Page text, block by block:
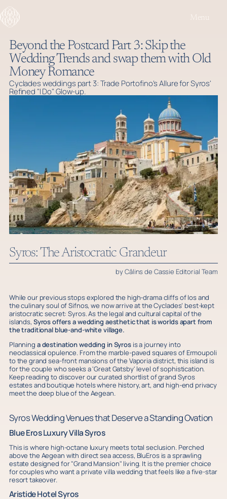
Menu
Beyond the Postcard Part 3: Skip the
Wedding Trends and swap them with Old
Money Romance
Cyclades weddings part 3: Trade Portofino's Allure for Syros'
Refined "I Do" Glow-up.
Syros: The Aristocratic Grandeur
by Câlins de Cassie Editorial Team
While our previous stops explored the high-drama cliffs of Ios and
the culinary soul of Sifnos, we now arrive at the Cyclades’ best-kept
aristocratic secret: Syros. As the legal and cultural capital of the
islands, Syros offers a wedding aesthetic that is worlds apart from
the traditional blue-and-white village.
Planning a destination wedding in Syrosis a journey into
neoclassical opulence. From the marble-paved squares of Ermoupoli
to the grand sea-front mansions of the Vaporia district, this island is
for the couple who seeks a 'Great Gatsby' level of sophistication.
Keep reading to discover our curated shortlist of grand Syros
estates and boutique hotels where history, art, and high-end privacy
meet the deep blue of the Aegean.
Syros Wedding Venues that Deserve a Standing Ovation
Blue Eros Luxury Villa Syros
This is where high-octane luxury meets total seclusion. Perched
above the Aegean with direct sea access, BluEros is a sprawling
estate designed for "Grand Mansion" living. It is the premier choice
for couples who want a private villa wedding that feels like a five-star
resort takeover.
Aristide Hotel Syros